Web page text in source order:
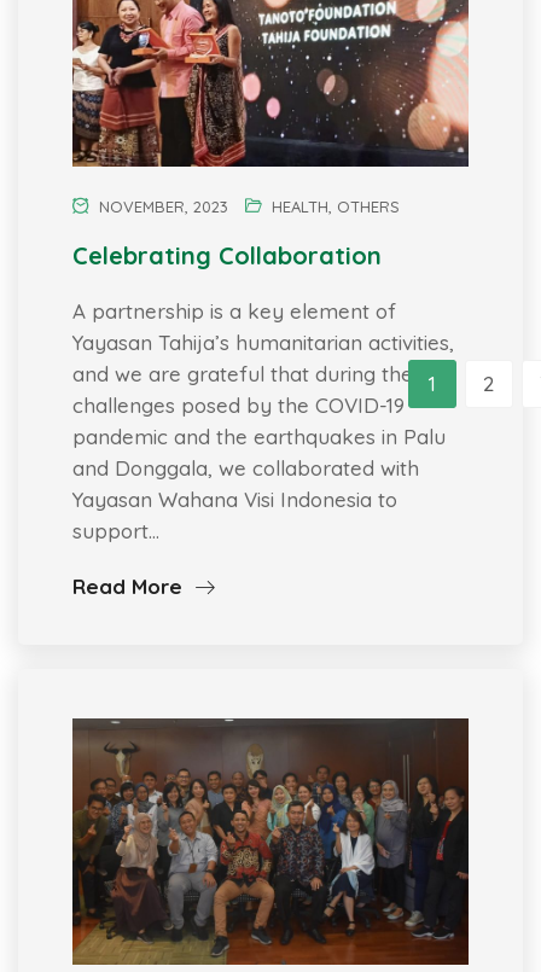
NOVEMBER, 2023 HEALTH, OTHERS
Celebrating Collaboration
A partnership is a key element of
Yayasan Tahija’s humanitarian activities,
and we are grateful that during the
challenges posed by the COVID-19
pandemic and the earthquakes in Palu
and Donggala, we collaborated with
Yayasan Wahana Visi Indonesia to
support…
Read More
1 2